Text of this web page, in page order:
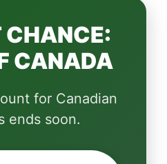
CHANCE:
CANADA
for Canadian
ends soon.